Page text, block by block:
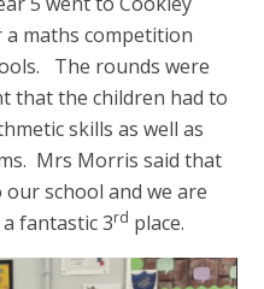
maths competition
The rounds were
that the children had to
skills as well as
Mrs Morris said that
school and we are
fantastic 3rd place.